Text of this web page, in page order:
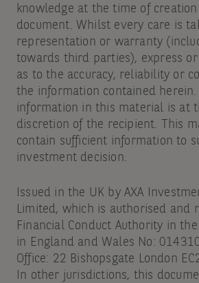
knowledge at the time of
document. Whilst every care is
representation or warranty
towards third parties), express
as to the accuracy, reliability or
the information contained herein.
information in this material is at
discretion of the recipient. This
contain sufficient information to
investment decision.
Issued in the UK by AXA
Limited, which is authorised and
Financial Conduct Authority in
in England and Wales No:
Office: 22 Bishopsgate London
In other jurisdictions, this